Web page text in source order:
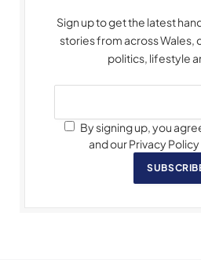
Sign up to get the latest
stories from across Wales,
politics, lifestyle
By signing up, you
and our Privacy